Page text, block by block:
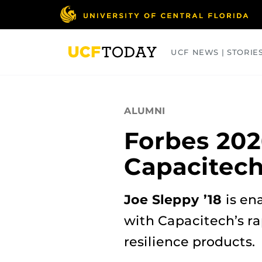
UCF NEWS |
ALUMNI
Forbes
Capacitech
Joe Sleppy ’18 is
with Capacitech’s
resilience products.